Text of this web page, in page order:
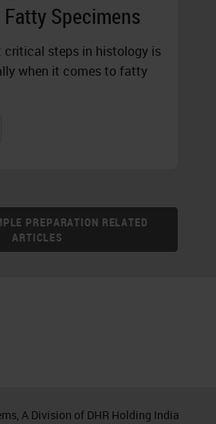
Specimens
critical steps in histology is
when it comes to fatty
PREPARATION RELATED
ARTICLES
A Division of DHR Holding India